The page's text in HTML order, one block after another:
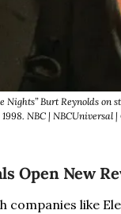
Burt Reynolds on
NBC | NBCUniversal |
Open New
like